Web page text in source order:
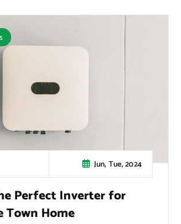
Jun, Tue, 2024
Perfect Inverter for
Town Home